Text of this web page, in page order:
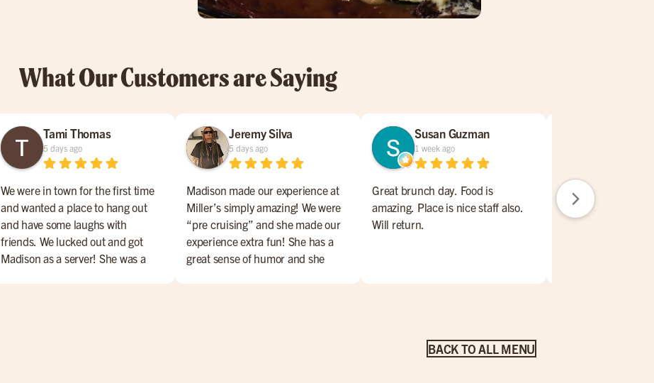
What Our Customers are Saying
Tami Thomas
5 days ago
We were in town for the first time
and wanted a place to hang out
and have some laughs with
friends. We lucked out and got
Madison as a server! She was a
Jeremy Silva
5 days ago
Madison made our experience at
Miller’s simply amazing! We were
“pre cruising” and she made our
experience extra fun! She has a
great sense of humor and she
Susan Guzman
1 week ago
Great brunch day. Food is
amazing. Place is nice staff also.
Will return.
Always a great time
House
BACK TO ALL MENU